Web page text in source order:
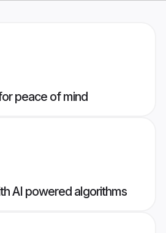
peace of mind
AI powered algorithms